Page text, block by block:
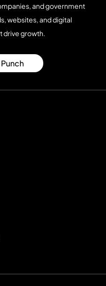
and government
websites, and digital
drive growth.